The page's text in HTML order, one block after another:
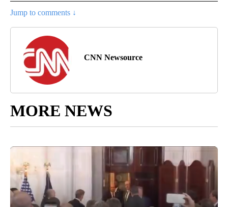
Jump to comments ↓
CNN Newsource
MORE NEWS